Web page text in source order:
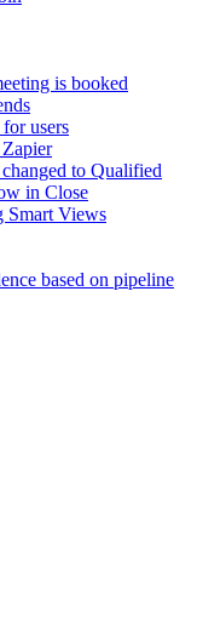
is booked
users
to Qualified
in Close
Smart Views
based on pipeline